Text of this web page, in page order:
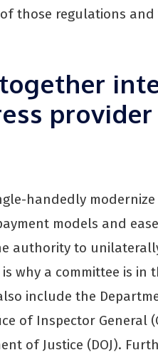
those regulations
provider
handedly
models and
authority to
why a committee is
include the
of Inspector General
of Justice (DOJ).